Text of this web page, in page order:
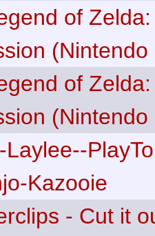
of
(Nintendo
of
(Nintendo
Laylee--
Kazooie
- Cut it